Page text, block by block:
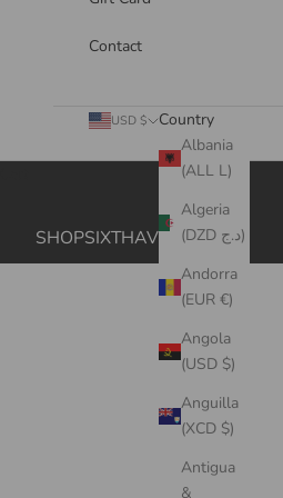
Contact
USD $
Country
Albania
(ALL L)
Algeria
(DZD د.ج)
Andorra
(EUR €)
Angola
(USD $)
Anguilla
(XCD $)
Antigua
&
SHOPSIXTHAVE.COM